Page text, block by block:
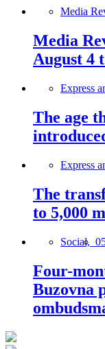
Media
Media
August 4
Express
The age
Express
The
to 5,000
Social,
Four-
Buzovna